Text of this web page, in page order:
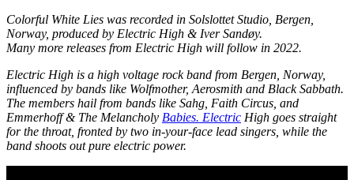
Colorful White Lies was recorded in Solslottet Studio, Bergen,
Norway, produced by Electric High & Iver Sandøy.
Many more releases from Electric High will follow in 2022.
Electric High is a high voltage rock band from Bergen, Norway,
influenced by bands like Wolfmother, Aerosmith and Black Sabbath.
The members hail from bands like Sahg, Faith Circus, and
Emmerhoff & The Melancholy Babies. Electric High goes straight
for the throat, fronted by two in-your-face lead singers, while the
band shoots out pure electric power.